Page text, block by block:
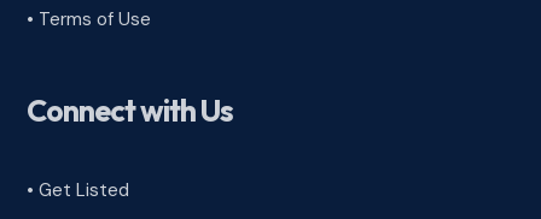
• Terms of Use
Connect with Us
• Get Listed